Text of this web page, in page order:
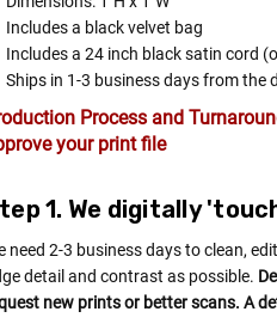
Includes a black velvet bag
Includes a 24 inch black satin cord
Ships in 1-3 business days from the
Process and
your print file
1. We digitally
need 2-3 business days to clean,
detail and contrast as possible.
new prints or better scans. A